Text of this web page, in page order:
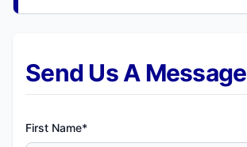
Send Us A Message
First Name*